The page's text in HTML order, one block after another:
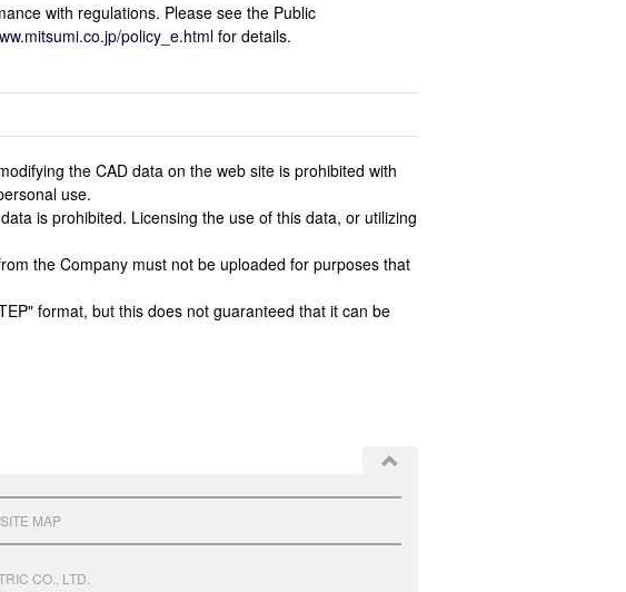
with regulations. Please see the Public
policy_e.htmlfor details.
the CAD data on the web site is prohibited with
use.
is prohibited. Licensing the use of this data, or utilizing
the Company must not be uploaded for purposes that
format, but this does not guaranteed that it can be
SITE MAP
CO., LTD.